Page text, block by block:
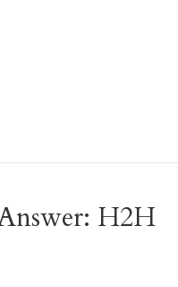
H2H